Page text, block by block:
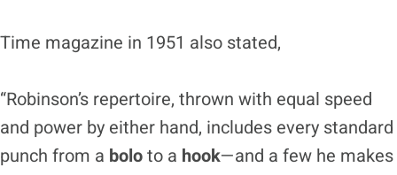
Time magazine in 1951 also stated,
“Robinson’s repertoire, thrown with equal speed
and power by either hand, includes every standard
punch from a boloto a hook—and a few he makes